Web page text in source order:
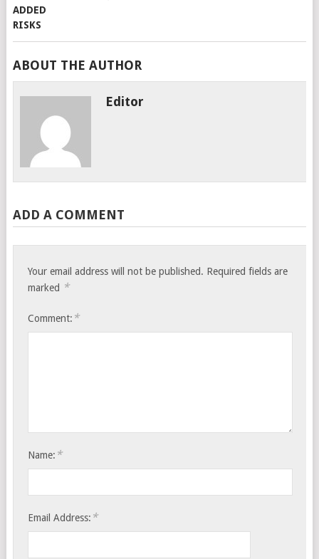
ABOUT THE AUTHOR
Editor
ADD A COMMENT
Your email address will not be published. Required fields are
marked *
Comment: *
Name: *
Email Address: *